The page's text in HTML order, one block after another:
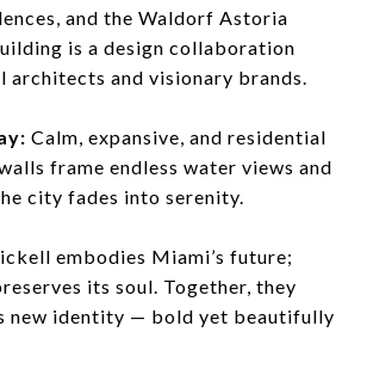
and the Waldorf Astoria
is a design collaboration
architects and visionary brands.
Calm, expansive, and residential
frame endless water views and
city fades into serenity.
embodies Miami’s future;
its soul. Together, they
new identity — bold yet beautifully